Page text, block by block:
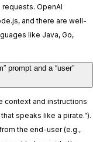
requests. OpenAI
and there are well-
like Java, Go,
prompt and a “user”
context and instructions
speaks like a pirate.”).
the end-user (e.g.,